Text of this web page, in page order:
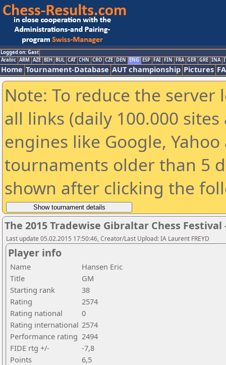
Logged on: Gast
Arabic ARM AZE BIH BUL CAT CHN CRO CZE DEN ENG ESP FAI FIN FRA GER GRE INA
Home Tournament-Database AUT championship Pictures
Note: To reduce the
all links (daily 100.000
engines like Google,
tournaments older than 5
shown after clicking the
The 2015 Tradewise Gibraltar Chess
Last update 05.02.2015 17:50:46, Creator/Last Upload: IA Laurent FREYD
Player info
Name
Hansen Eric
Title
GM
Starting rank
38
Rating
2574
Rating national
0
Rating international 2574
Performance rating 2494
FIDE rtg +/-
-7,8
Points
6,5